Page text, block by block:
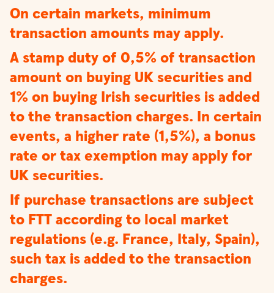
On certain markets, minimum
transaction amounts may apply.
A stamp duty of 0,5% of transaction
amount on buying UK securities and
1% on buying Irish securities is added
to the transaction charges. In certain
events, a higher rate (1,5%), a bonus
rate or tax exemption may apply for
UK securities.
If purchase transactions are subject
to FTT according to local market
regulations (e.g. France, Italy, Spain),
such tax is added to the transaction
charges.